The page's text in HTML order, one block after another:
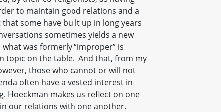
to maintain good relations and a
some have built up in long years
sometimes yields a new
was formerly “improper” is
topic on the table. And that, from my
those who cannot or will not
often have a vested interest in
Hoeckman makes us reflect on one
our relations with one another.